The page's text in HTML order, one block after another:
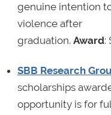
genuine intention
violence after
graduation. Award:
SBB Research
scholarships
opportunity is for